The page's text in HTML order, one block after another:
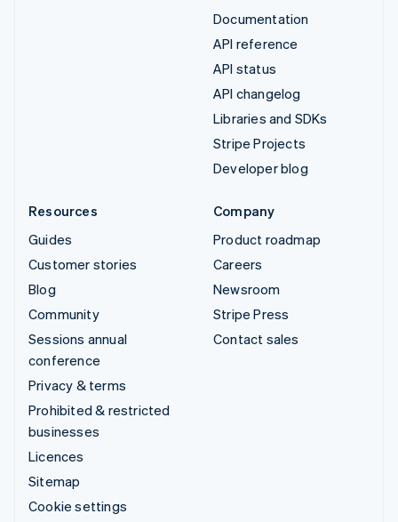
Documentation
API reference
API status
API changelog
Libraries and SDKs
Stripe Projects
Developer blog
Resources
Guides
Customer stories
Blog
Community
Sessions annual
conference
Privacy & terms
Prohibited & restricted
businesses
Licences
Sitemap
Cookie settings
Company
Product roadmap
Careers
Newsroom
Stripe Press
Contact sales